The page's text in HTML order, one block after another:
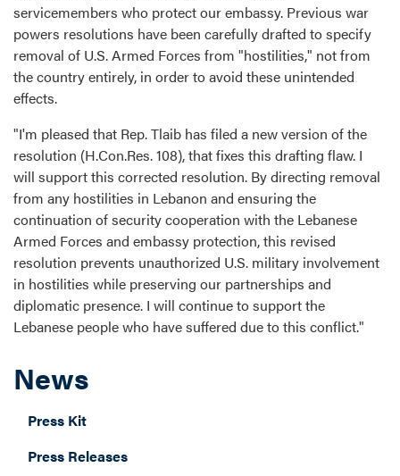
servicemembers who protect our embassy. Previous war
powers resolutions have been carefully drafted to specify
removal of U.S. Armed Forces from "hostilities," not from
the country entirely, in order to avoid these unintended
effects.
"I'm pleased that Rep. Tlaib has filed a new version of the
resolution (H.Con.Res. 108), that fixes this drafting flaw. I
will support this corrected resolution. By directing removal
from any hostilities in Lebanon and ensuring the
continuation of security cooperation with the Lebanese
Armed Forces and embassy protection, this revised
resolution prevents unauthorized U.S. military involvement
in hostilities while preserving our partnerships and
diplomatic presence. I will continue to support the
Lebanese people who have suffered due to this conflict."
News
Press Kit
Press Releases